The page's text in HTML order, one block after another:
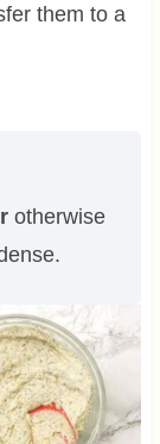
them to a
otherwise